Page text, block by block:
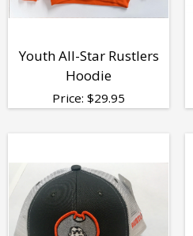
Youth All-Star Rustlers
Hoodie
Price: $29.95